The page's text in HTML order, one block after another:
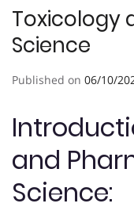
Toxicology
Science
Published on 06/10/
and
Science: